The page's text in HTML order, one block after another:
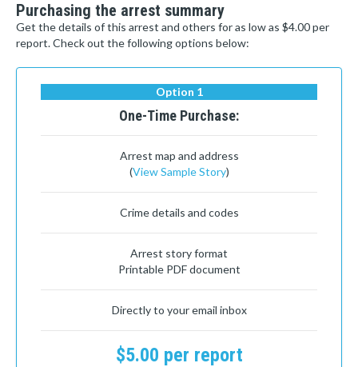
Purchasing the arrest summary
Get the details of this arrest and others for as low as $4.00 per
report. Check out the following options below:
Option 1
One-Time Purchase:
Arrest map and address
(View Sample Story)
Crime details and codes
Arrest story format
Printable PDF document
Directly to your email inbox
$5.00 per report